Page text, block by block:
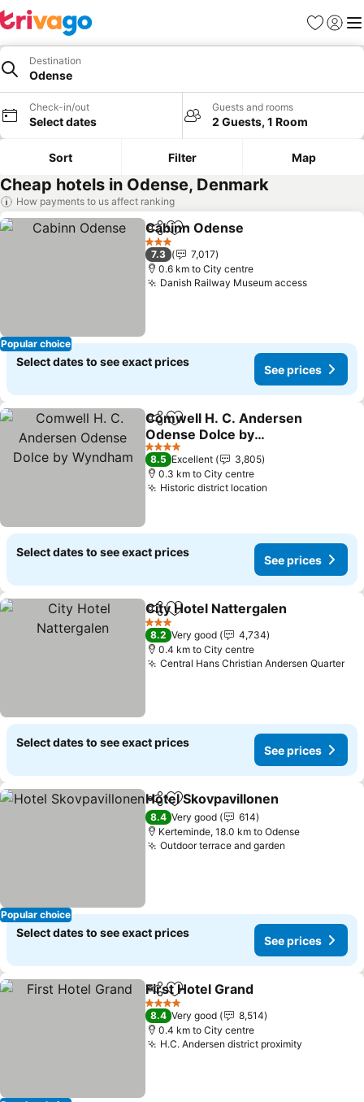
Favorites
Sign in
Destination
Odense
Check-in/out
Select dates
Guests and rooms
2 Guests, 1 Room
Sort Filter Map
Cheap hotels in Odense, Denmark
How payments to us affect ranking
Popular choice
ShareAdd to favorites
Cabinn Odense
3 Stars
7.3
7,017
0.6 km to City centre
Danish Railway Museum access
Select dates to see exact prices
See prices
ShareAdd to favorites
Comwell H. C. Andersen
Odense Dolce by
Wyndham
4 Stars
8.5 Excellent
3,805
0.3 km to City centre
Historic district location
Select dates to see exact prices
See prices
ShareAdd to favorites
City Hotel Nattergalen
3 Stars
8.2 Very good
4,734
0.4 km to City centre
Central Hans Christian Andersen Quarter
Select dates to see exact prices
See prices
Popular choice
ShareAdd to favorites
Hotel Skovpavillonen
8.4 Very good
614
Kerteminde, 18.0 km to Odense
Outdoor terrace and garden
Select dates to see exact prices
See prices
ShareAdd to favorites
First Hotel Grand
4 Stars
8.4 Very good
8,514
0.4 km to City centre
H.C. Andersen district proximity